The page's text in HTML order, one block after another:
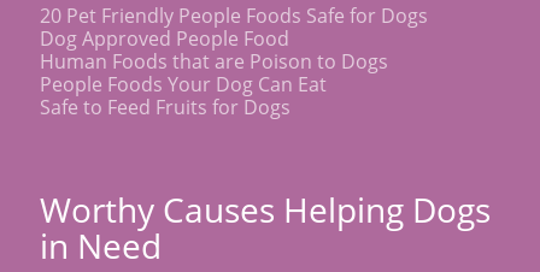
20 Pet Friendly People Foods Safe for Dogs
Dog Approved People Food
Human Foods that are Poison to Dogs
People Foods Your Dog Can Eat
Safe to Feed Fruits for Dogs
Worthy Causes Helping Dogs
in Need